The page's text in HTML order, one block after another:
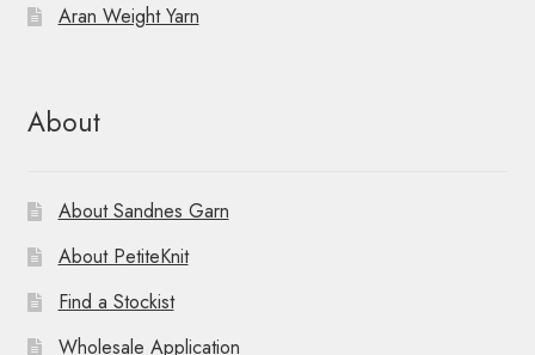
Aran Weight Yarn
About
About Sandnes Garn
About PetiteKnit
Find a Stockist
Wholesale Application